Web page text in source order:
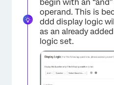
begin with an “and”
operand. This is
ddd display logic
as an already
logic set.